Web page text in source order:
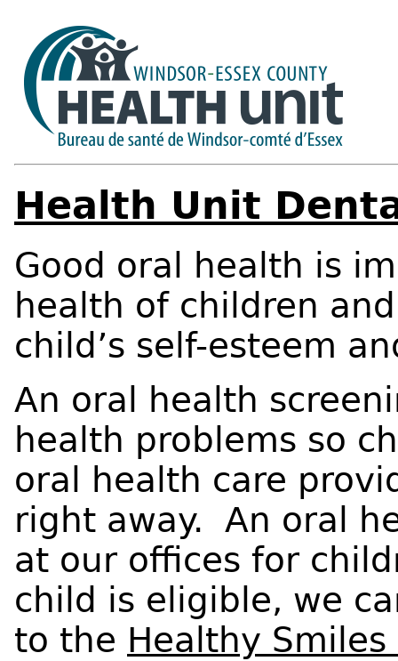
Health Unit
Good oral health is
health of children
child’s self-esteem
An oral health
health problems so
oral health care
right away. An oral
at our offices for
child is eligible, we
to the Healthy